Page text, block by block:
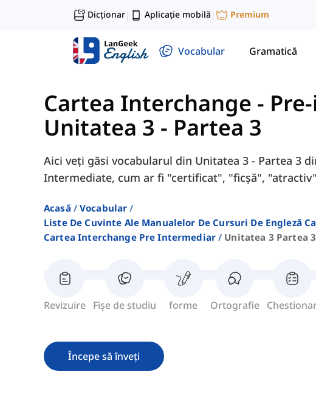
Dicționar| Aplicație mobilă | Premium
Vocabular Gramatică
Cartea Interchange -
Unitatea 3 - Partea 3
Aici veți găsi vocabularul din Unitatea 3 - Partea 3
Intermediate, cum ar fi "certificat", "ficșă",
Acasă
Vocabular
Liste De Cuvinte Ale Manualelor De Cursuri De Engleză
Cartea Interchange Pre Intermediar
Unitatea 3 Partea 3
Revizuire Fișe de studiu forme Ortografie
Începe să înveți